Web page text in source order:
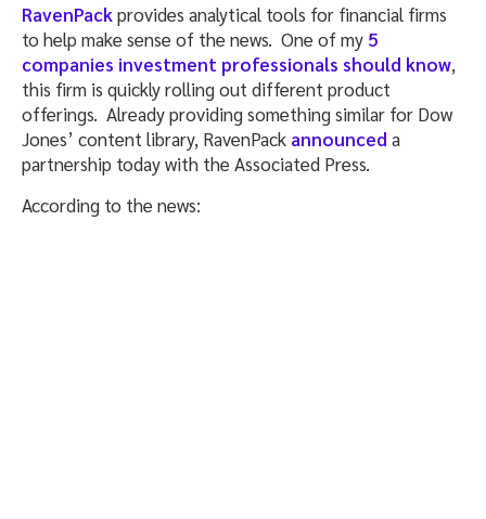
RavenPackprovides analytical tools for financial firms
to help make sense of the news. One of my 5
companies investment professionals should know,
this firm is quickly rolling out different product
offerings. Already providing something similar for Dow
Jones’ content library, RavenPack announced a
partnership today with the Associated Press.
According to the news: